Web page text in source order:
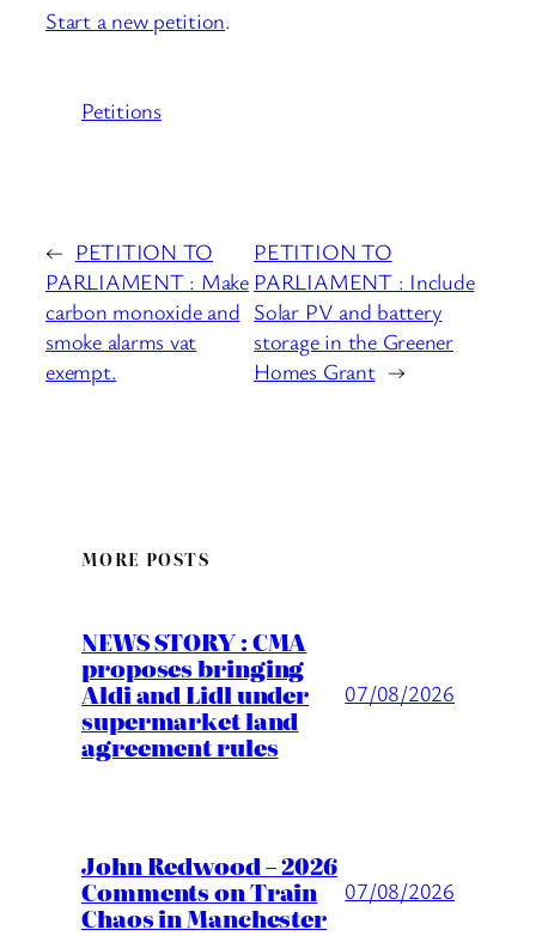
Start a new petition.
Petitions
← PETITION TO
PARLIAMENT : Make
carbon monoxide and
smoke alarms vat
exempt.
PETITION TO
PARLIAMENT : Include
Solar PV and battery
storage in the Greener
Homes Grant →
MORE POSTS
NEWS STORY : CMA
proposes bringing
Aldi and Lidl under
supermarket land
agreement rules
07/08/2026
John Redwood – 2026
Comments on Train
Chaos in Manchester
07/08/2026